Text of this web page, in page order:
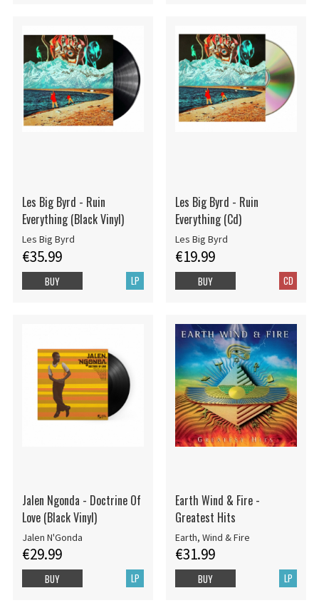
Les Big Byrd - Ruin
Everything (Black Vinyl)
Les Big Byrd
€35.99
LP
BUY
Les Big Byrd - Ruin
Everything (Cd)
Les Big Byrd
€19.99
CD
BUY
Jalen Ngonda - Doctrine Of
Love (Black Vinyl)
Jalen N'Gonda
€29.99
LP
BUY
Earth Wind & Fire -
Greatest Hits
Earth, Wind & Fire
€31.99
LP
BUY